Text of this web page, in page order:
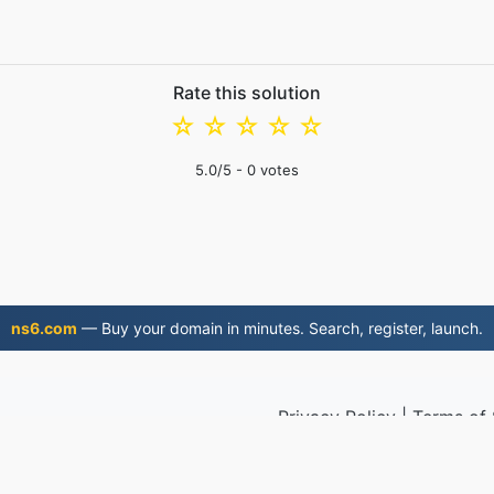
Rate this solution
☆
☆
☆
☆
☆
5.0/5 - 0 votes
ns6.com — Buy your domain in minutes. Search, register, launch.
Privacy Policy| Terms of